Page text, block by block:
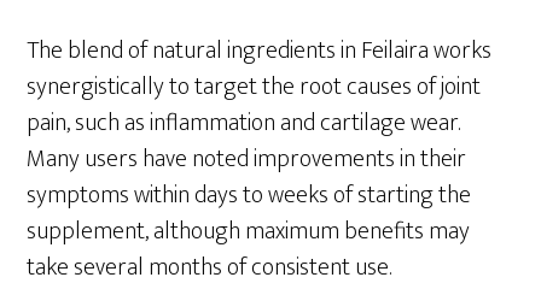
The blend of natural ingredients in Feilaira works
synergistically to target the root causes of joint
pain, such as inflammation and cartilage wear.
Many users have noted improvements in their
symptoms within days to weeks of starting the
supplement, although maximum benefits may
take several months of consistent use.